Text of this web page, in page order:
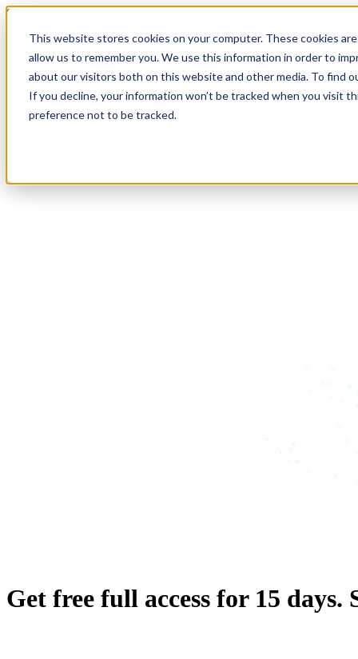
This website stores cookies on your computer. These cookies
allow us to remember you. We use this information in order to
about our visitors both on this website and other media. To find
If you decline, your information won’t be tracked when you visit
preference not to be tracked.
Skip Navigation
Sign in See pricing
Get free full access for 15 days.